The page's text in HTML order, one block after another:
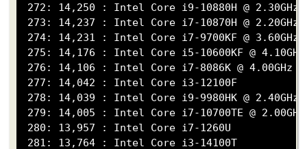
272: 14,250 : Intel Core i9-10880H @ 2.30GHz
273: 14,237 : Intel Core i7-10870H @ 2.20GHz
274: 14,231 : Intel Core i7-9700KF @ 3.60GHz
275: 14,176 : Intel Core i5-10600KF @ 4.10GHz
276: 14,106 : Intel Core i7-8086K @ 4.00GHz
277: 14,042 : Intel Core i3-12100F
278: 14,039 : Intel Core i9-9980HK @ 2.40GHz
279: 14,005 : Intel Core i7-10700TE @ 2.00GHz
280: 13,957 : Intel Core i7-1260U
281: 13,764 : Intel Core i3-14100T